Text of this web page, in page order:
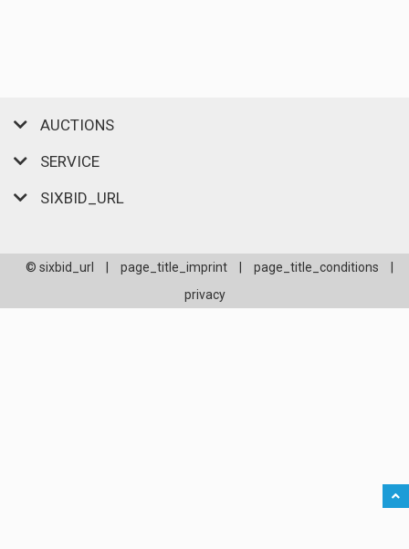
AUCTIONS
SERVICE
SIXBID_URL
© sixbid_url page_title_imprint page_title_conditions
privacy